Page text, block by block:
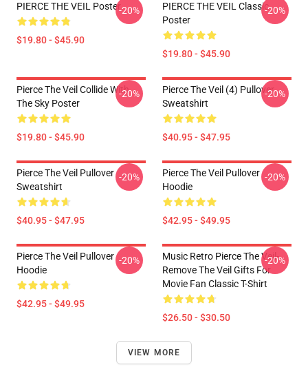
PIERCE THE VEIL Poster
$19.80 - $45.90
-20%
PIERCE THE VEIL Classic
Poster
$19.80 - $45.90
-20%
Pierce The Veil Collide With
The Sky Poster
$19.80 - $45.90
-20%
Pierce The Veil (4) Pullover
Sweatshirt
$40.95 - $47.95
-20%
Pierce The Veil Pullover
Sweatshirt
$40.95 - $47.95
-20%
Pierce The Veil Pullover
Hoodie
$42.95 - $49.95
-20%
Pierce The Veil Pullover
Hoodie
$42.95 - $49.95
-20%
Music Retro Pierce The Veil-
Remove The Veil Gifts For
Movie Fan Classic T-Shirt
$26.50 - $30.50
-20%
VIEW MORE